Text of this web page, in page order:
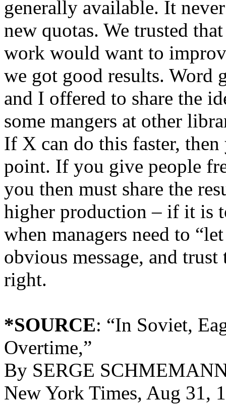
generally available. It
new quotas. We trusted
work would want to
we got good results.
and I offered to share the
some mangers at other
If X can do this faster,
point. If you give people
you then must share the
higher production – if it is
when managers need to
obvious message, and
right.
*SOURCE: “In Soviet,
Overtime,”
By SERGE
New York Times, Aug 31,